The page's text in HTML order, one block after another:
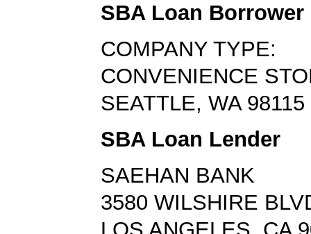
SBA Loan Borrower
COMPANY TYPE:
CONVENIENCE
SEATTLE, WA 98115
SBA Loan Lender
SAEHAN BANK
3580 WILSHIRE